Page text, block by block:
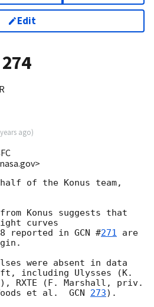
Edit
274
ago)
of the Konus team,
Konus suggests that
curves
reported in GCN #271 are
were absent in data
including Ulysses (K.
RXTE (F. Marshall, priv.
et al. GCN 273).